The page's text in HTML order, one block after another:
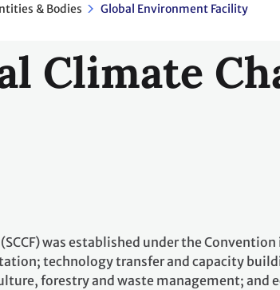
& Bodies Global Environment Facility
Climate
was established under the
technology transfer and capacity
forestry and waste management; and